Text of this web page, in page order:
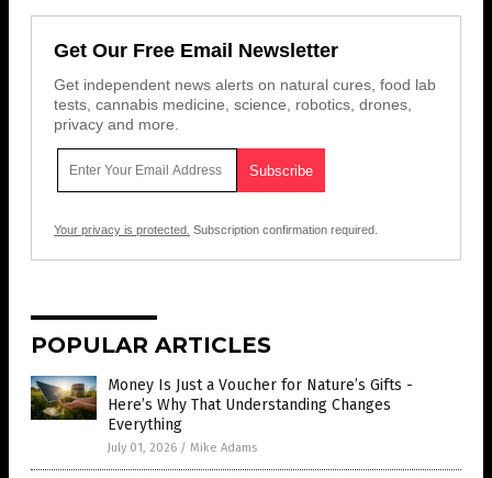
Get Our Free Email Newsletter
Get independent news alerts on natural cures, food lab
tests, cannabis medicine, science, robotics, drones,
privacy and more.
Your privacy is protected. Subscription confirmation required.
POPULAR ARTICLES
Money Is Just a Voucher for Nature’s Gifts -
Here’s Why That Understanding Changes
Everything
July 01, 2026 / Mike Adams